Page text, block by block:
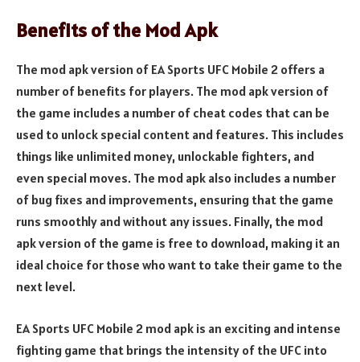
Benefits of the Mod Apk
The mod apk version of EA Sports UFC Mobile 2 offers a
number of benefits for players. The mod apk version of
the game includes a number of cheat codes that can be
used to unlock special content and features. This includes
things like unlimited money, unlockable fighters, and
even special moves. The mod apk also includes a number
of bug fixes and improvements, ensuring that the game
runs smoothly and without any issues. Finally, the mod
apk version of the game is free to download, making it an
ideal choice for those who want to take their game to the
next level.
EA Sports UFC Mobile 2 mod apk is an exciting and intense
fighting game that brings the intensity of the UFC into